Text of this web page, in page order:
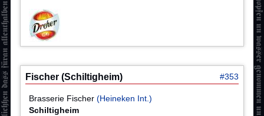
Fischer (Schiltigheim) #353
Brasserie Fischer(Heineken Int.)
Schiltigheim